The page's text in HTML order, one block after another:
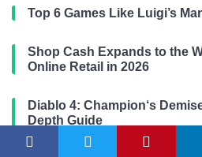
Top 6 Games Like Luigi’s
Shop Cash Expands to the
Online Retail in 2026
Diablo 4: Champion‘s
Depth Guide